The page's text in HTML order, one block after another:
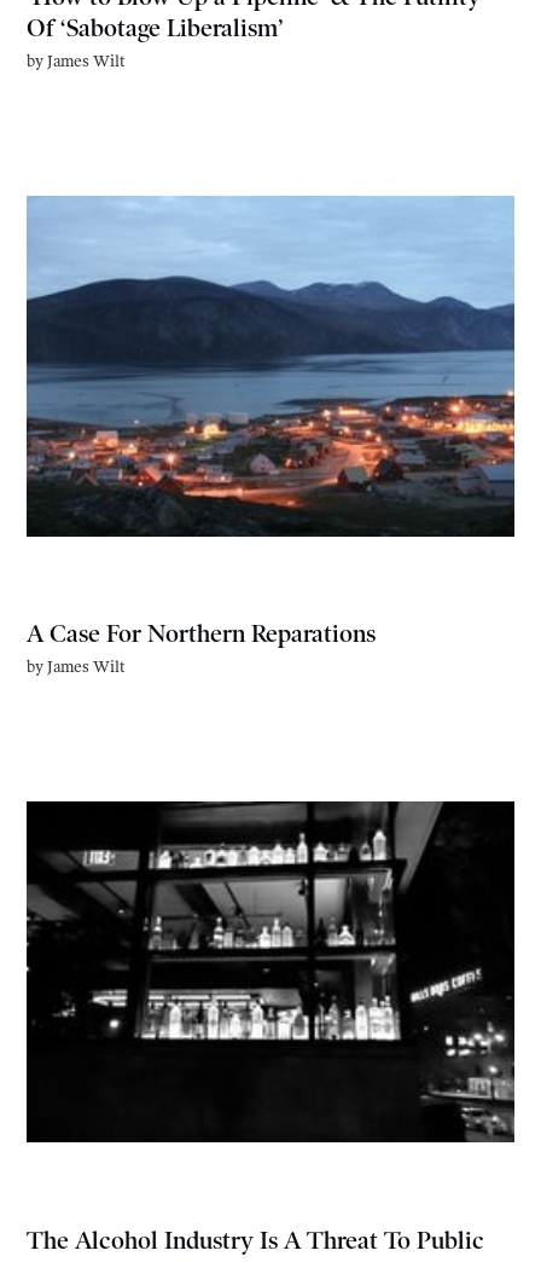
Of ‘Sabotage Liberalism’
byJames Wilt
A Case For Northern Reparations
byJames Wilt
The Alcohol Industry Is A Threat To Public